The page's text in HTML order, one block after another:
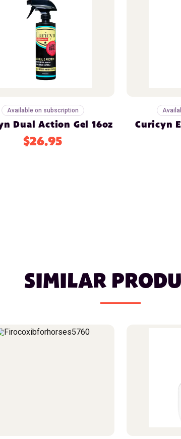
Available on subscription
Dual Action Gel 16oz
$26.95
Curicyn
SIMILAR